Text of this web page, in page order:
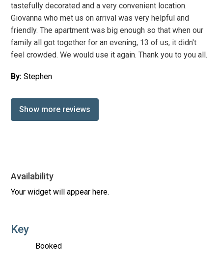
tastefully decorated and a very convenient location.
Giovanna who met us on arrival was very helpful and
friendly. The apartment was big enough so that when our
family all got together for an evening, 13 of us, it didn't
feel crowded. We would use it again. Thank you to you all.
By: Stephen
Show more reviews
Availability
Your widget will appear here.
Key
Booked